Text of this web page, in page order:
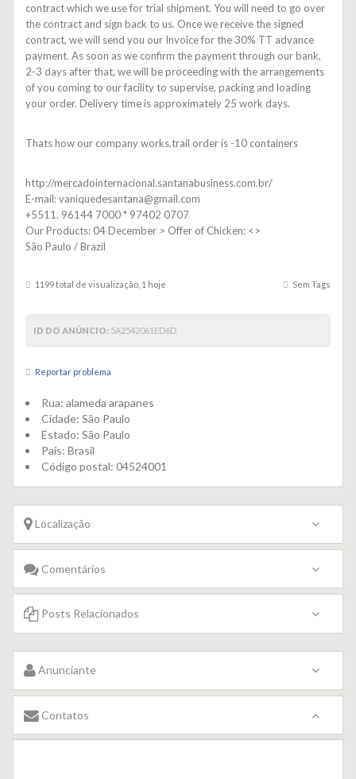
contract which we use for trial shipment. You will need to go over
the contract and sign back to us. Once we receive the signed
contract, we will send you our Invoice for the 30% TT advance
payment. As soon as we confirm the payment through our bank,
2-3 days after that, we will be proceeding with the arrangements
of you coming to our facility to supervise, packing and loading
your order. Delivery time is approximately 25 work days.
Thats how our company works.trail order is -10 containers
http://mercadointernacional.santanabusiness.com.br/
E-mail: vaniquedesantana@gmail.com
+5511. 96144 7000 * 97402 0707
Our Products: 04 December > Offer of Chicken: <>
São Paulo / Brazil
Sem Tags
1199 total de visualização, 1 hoje
ID DO ANÚNCIO: 5A2542061ED6D
Reportar problema
Rua: alameda arapanes
Cidade: São Paulo
Estado: São Paulo
País: Brasil
Código postal: 04524001
Localização
Comentários
Posts Relacionados
Anunciante
Contatos